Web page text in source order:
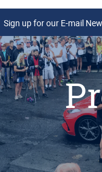
Sign up for our E-mail